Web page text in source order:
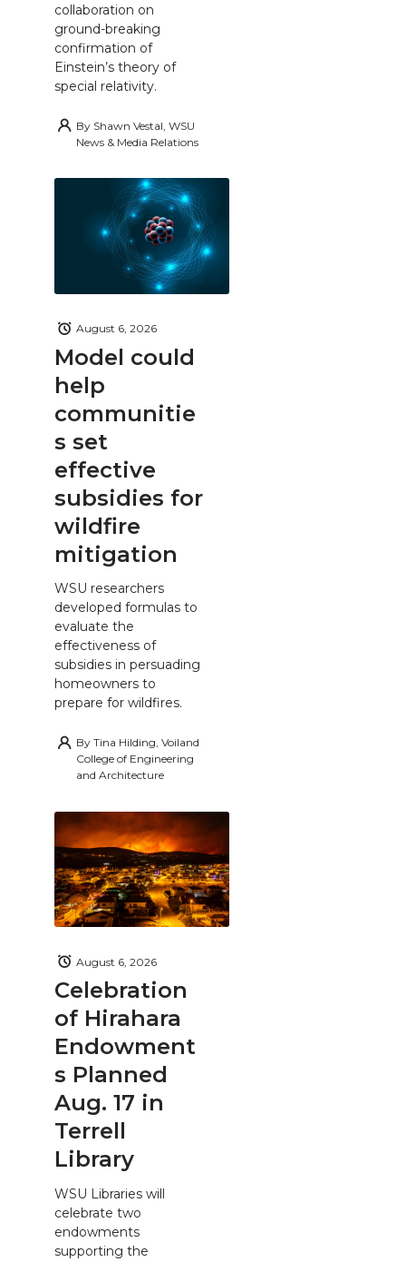
collaboration on
ground-breaking
confirmation of
Einstein’s theory of
special relativity.
By Shawn Vestal, WSU
News & Media Relations
Model could
help
communitie
s set
effective
subsidies for
wildfire
mitigation
August 6, 2026
WSU researchers
developed formulas to
evaluate the
effectiveness of
subsidies in persuading
homeowners to
prepare for wildfires.
By Tina Hilding, Voiland
College of Engineering
and Architecture
Celebration
of Hirahara
Endowment
s Planned
Aug. 17 in
Terrell
Library
August 6, 2026
WSU Libraries will
celebrate two
endowments
supporting the